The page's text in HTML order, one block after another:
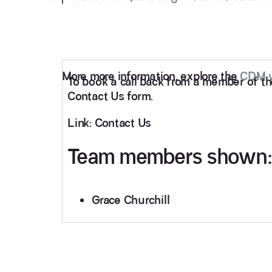
More more information, explore theCDM
To book a call back from a member of
Contact Us form.
Link: Contact Us
Team members shown:
Grace Churchill